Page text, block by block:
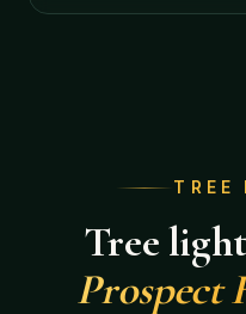
TREE
Tree
Prospect